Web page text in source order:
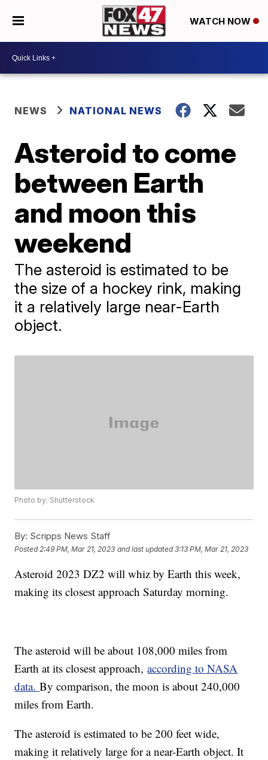
WATCH NOW
NEWS NATIONAL NEWS
Asteroid to come
between Earth
and moon this
weekend
The asteroid is estimated to be
the size of a hockey rink, making
it a relatively large near-Earth
object.
Photo by: Shutterstock
By: Scripps News Staff
Posted 2:49 PM, Mar 21, 2023 and last updated 3:13 PM, Mar 21, 2023
Asteroid 2023 DZ2 will whiz by Earth this week,
making its closest approach Saturday morning.
The asteroid will be about 108,000 miles from
Earth at its closest approach,according to NASA
data.By comparison, the moon is about 240,000
miles from Earth.
The asteroid is estimated to be 200 feet wide,
making it relatively large for a near-Earth object. It